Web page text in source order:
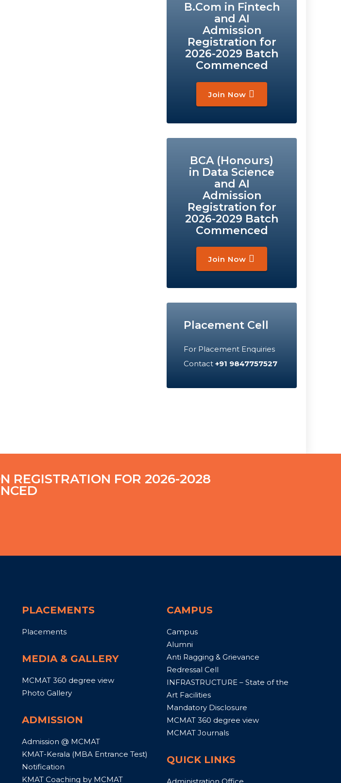
B.Com in Fintech
and AI
Admission
Registration for
2026-2029 Batch
Commenced
Join Now
BCA (Honours)
in Data Science
and AI
Admission
Registration for
2026-2029 Batch
Commenced
Join Now
Placement Cell
For Placement Enquiries
Contact+91 9847757527
REGISTRATION FOR 2026-2028
PLACEMENTS
Placements
MEDIA & GALLERY
MCMAT 360 degree view
Photo Gallery
ADMISSION
Admission @ MCMAT
KMAT-Kerala (MBA Entrance Test)
Notification
KMAT Coaching by MCMAT
CAMPUS
Campus
Alumni
Anti Ragging & Grievance
Redressal Cell
INFRASTRUCTURE – State of the
Art Facilities
Mandatory Disclosure
MCMAT 360 degree view
MCMAT Journals
QUICK LINKS